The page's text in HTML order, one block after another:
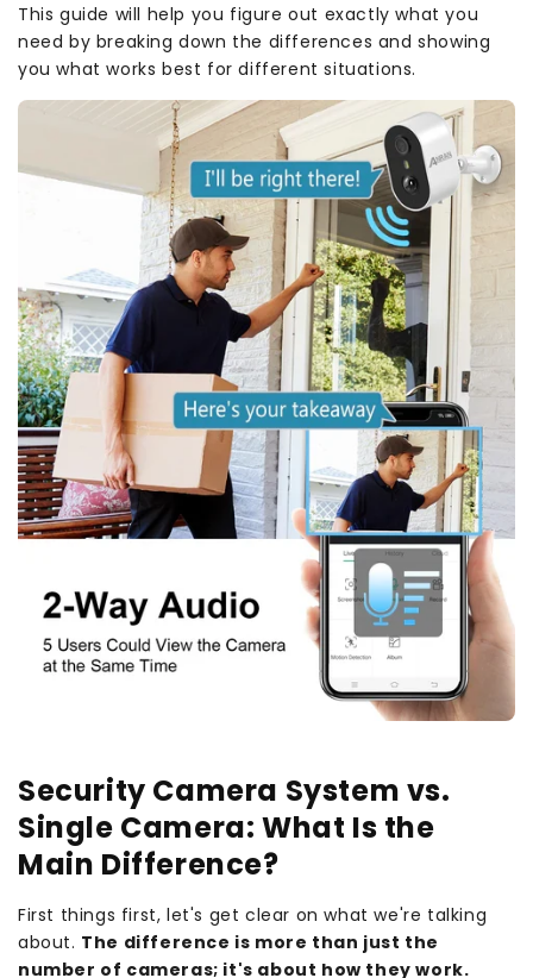
This guide will help you figure out exactly what you
need by breaking down the differences and showing
you what works best for different situations.
Security Camera System vs.
Single Camera: What Is the
Main Difference?
First things first, let's get clear on what we're talking
about. The difference is more than just the
number of cameras; it's about how they work.